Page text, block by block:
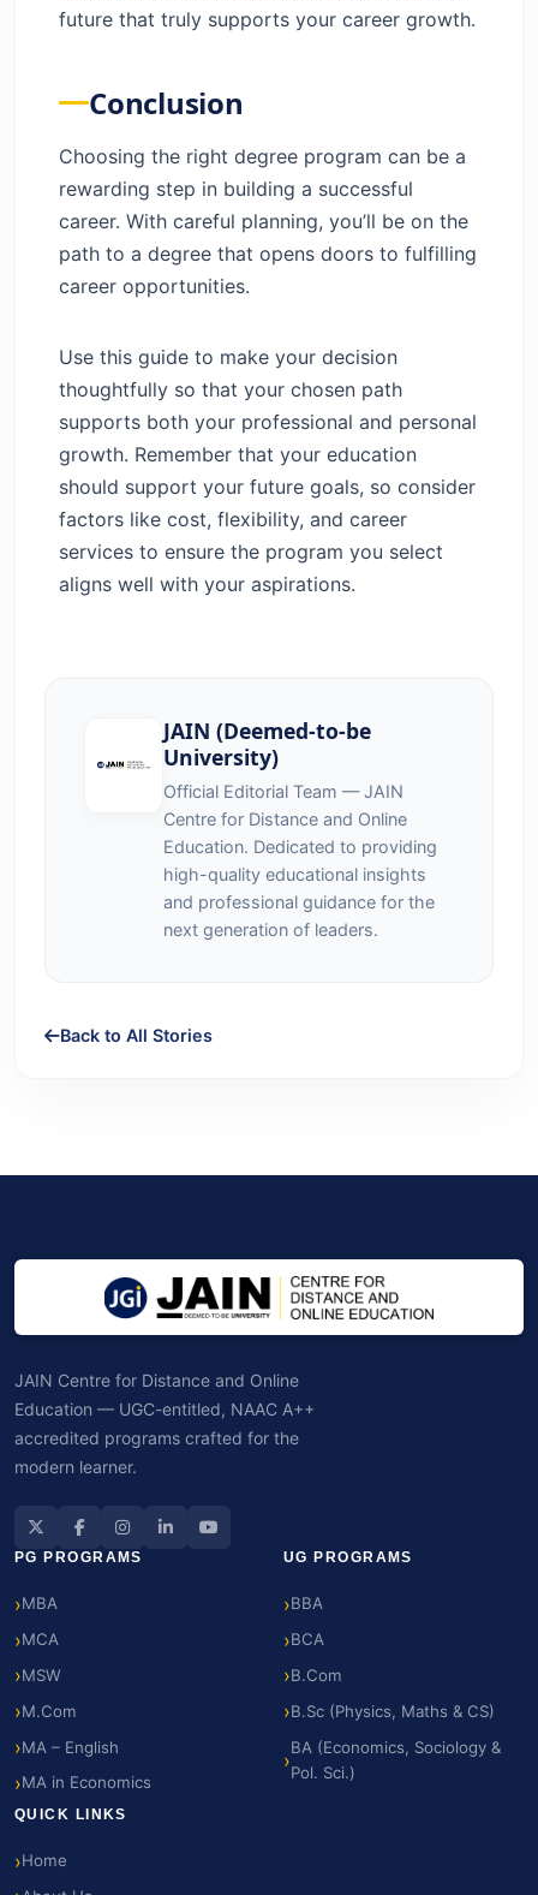
future that truly supports your career growth.
Conclusion
Choosing the right degree program can be a
rewarding step in building a successful
career. With careful planning, you’ll be on the
path to a degree that opens doors to fulfilling
career opportunities.
Use this guide to make your decision
thoughtfully so that your chosen path
supports both your professional and personal
growth. Remember that your education
should support your future goals, so consider
factors like cost, flexibility, and career
services to ensure the program you select
aligns well with your aspirations.
JAIN (Deemed-to-be
University)
Official Editorial Team — JAIN
Centre for Distance and Online
Education. Dedicated to providing
high-quality educational insights
and professional guidance for the
next generation of leaders.
Back to All Stories
JAIN Centre for Distance and Online
Education — UGC-entitled, NAAC A++
accredited programs crafted for the
modern learner.
PG PROGRAMS
MBA
MCA
MSW
M.Com
MA – English
MA in Economics
UG PROGRAMS
BBA
BCA
B.Com
B.Sc (Physics, Maths & CS)
BA (Economics, Sociology &
Pol. Sci.)
QUICK LINKS
Home